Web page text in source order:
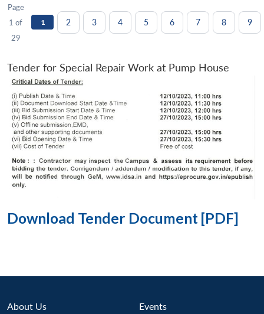
Page
1 of
29
1 2 3 4 5 6 7 8 9
Tender for Special Repair Work at Pump House
Download Tender Document [PDF]
About Us Events